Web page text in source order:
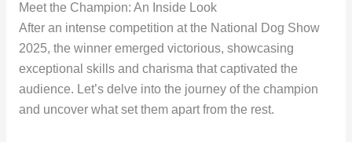
Meet the Champion: An Inside Look
After an intense competition at the National Dog Show
2025, the winner emerged victorious, showcasing
exceptional skills and charisma that captivated the
audience. Let’s delve into the journey of the champion
and uncover what set them apart from the rest.